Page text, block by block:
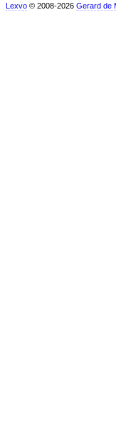
Lexvo © 2008-2026 Gerard de